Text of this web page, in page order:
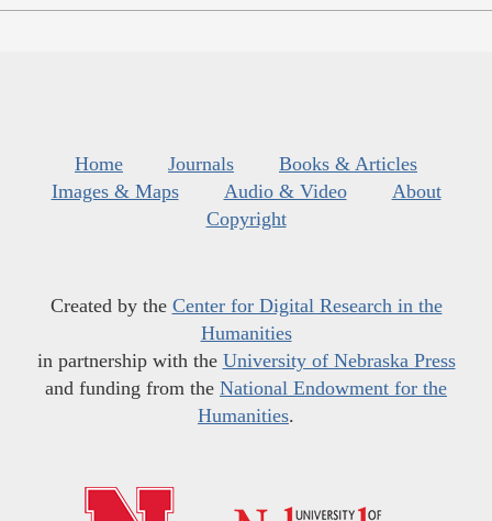
Home Journals
Books & Articles
Images & Maps
Audio & Video
About
Copyright
Created by the Center for Digital Research in the
Humanities
in partnership with the University of Nebraska Press
and funding from the National Endowment for the
Humanities.